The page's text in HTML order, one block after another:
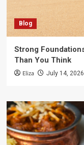
Blog
Strong
Than You Think
Eliza July 14, 2026